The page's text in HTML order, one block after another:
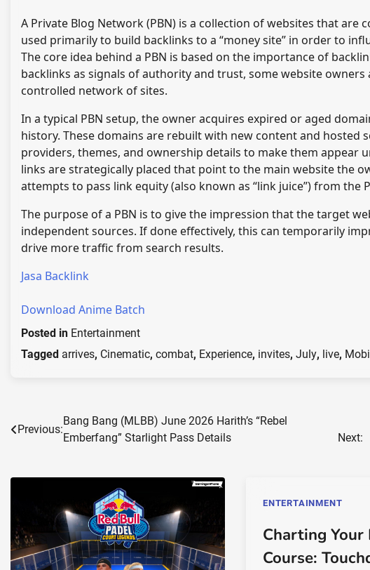
A Private Blog Network (PBN) is a collection of websites that
used primarily to build backlinks to a “money site” in order to
The core idea behind a PBN is based on the importance of
backlinks as signals of authority and trust, some website
controlled network of sites.
In a typical PBN setup, the owner acquires expired or aged
history. These domains are rebuilt with new content and hosted
providers, themes, and ownership details to make them appear
links are strategically placed that point to the main website the
attempts to pass link equity (also known as “link juice”) from the
The purpose of a PBN is to give the impression that the target
independent sources. If done effectively, this can temporarily
drive more traffic from search results.
Jasa Backlink
Download Anime Batch
Posted in Entertainment
Tagged arrives, Cinematic, combat, Experience, invites, July, live,
Post
navigation
Previous:
Bang Bang (MLBB) June 2026 Harith’s “Rebel
Emberfang” Starlight Pass Details
Next:
ENTERTAINMENT
Charting Your
Course: